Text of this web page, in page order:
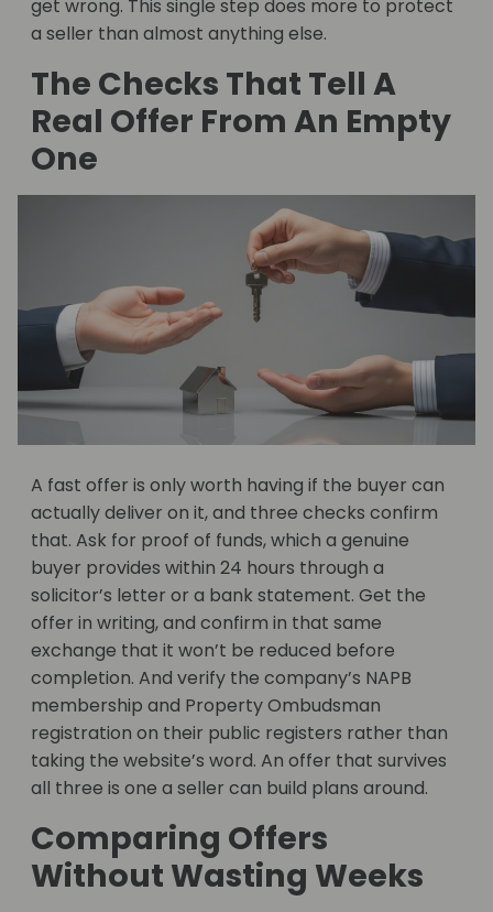
get wrong. This single step does more to protect
a seller than almost anything else.
The Checks That Tell A
Real Offer From An Empty
One
A fast offer is only worth having if the buyer can
actually deliver on it, and three checks confirm
that. Ask for proof of funds, which a genuine
buyer provides within 24 hours through a
solicitor’s letter or a bank statement. Get the
offer in writing, and confirm in that same
exchange that it won’t be reduced before
completion. And verify the company’s NAPB
membership and Property Ombudsman
registration on their public registers rather than
taking the website’s word. An offer that survives
all three is one a seller can build plans around.
Comparing Offers
Without Wasting Weeks